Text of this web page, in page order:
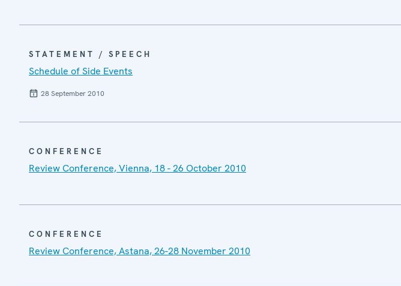
STATEMENT / SPEECH
Schedule of Side Events
28 September 2010
CONFERENCE
Review Conference, Vienna, 18 - 26 October 2010
CONFERENCE
Review Conference, Astana, 26-28 November 2010